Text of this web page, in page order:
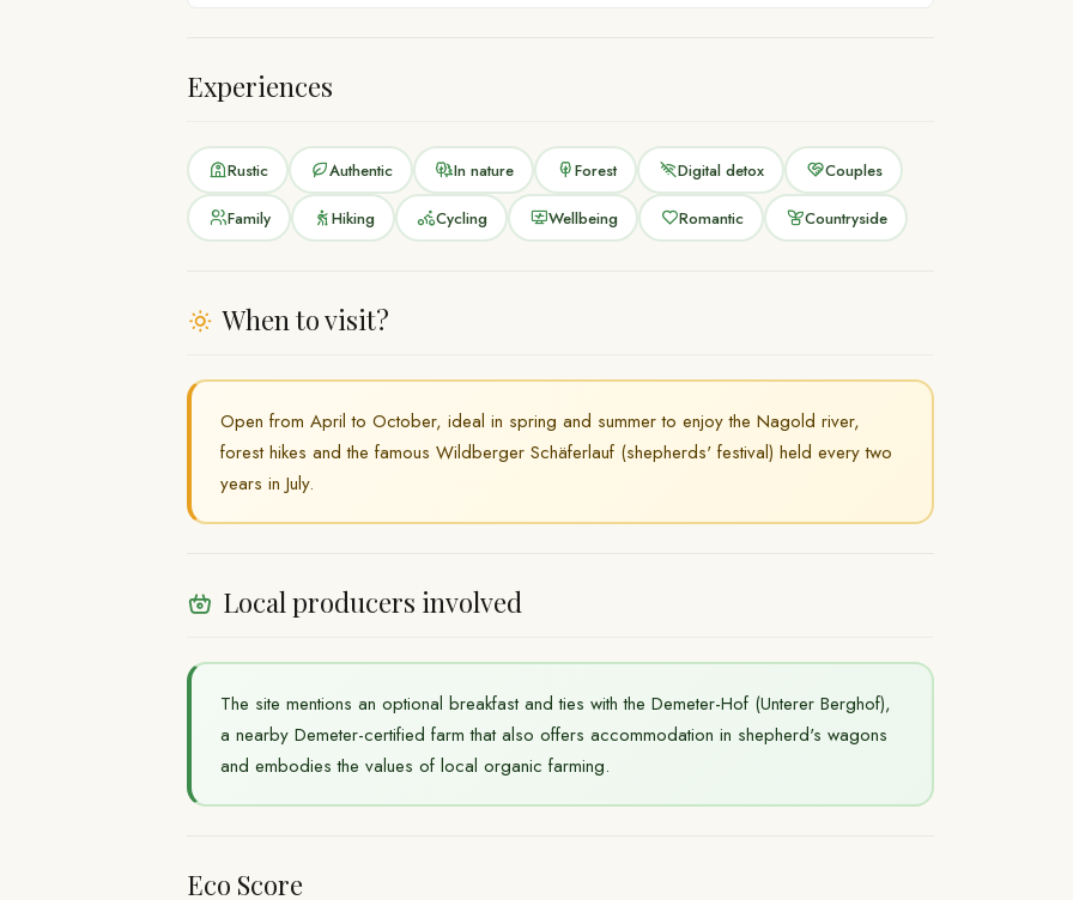
Experiences
Rustic Authentic In nature Forest Digital detox Couples
Family Hiking Cycling Wellbeing Romantic Countryside
When to visit?
Open from April to October, ideal in spring and summer to enjoy the Nagold river,
forest hikes and the famous Wildberger Schäferlauf (shepherds' festival) held every two
years in July.
Local producers involved
The site mentions an optional breakfast and ties with the Demeter-Hof (Unterer Berghof),
a nearby Demeter-certified farm that also offers accommodation in shepherd's wagons
and embodies the values of local organic farming.
Eco Score